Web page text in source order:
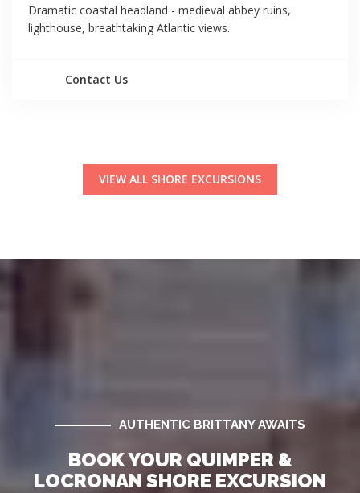
Dramatic coastal headland - medieval abbey ruins,
lighthouse, breathtaking Atlantic views.
Contact Us
VIEW ALL SHORE EXCURSIONS
AUTHENTIC BRITTANY AWAITS
BOOK YOUR QUIMPER &
LOCRONAN SHORE EXCURSION